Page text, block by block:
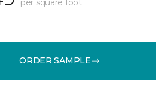
per square foot
ORDER SAMPLE